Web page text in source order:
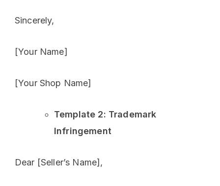
Sincerely,
[Your Name]
[Your Shop Name]
Template 2: Trademark
Infringement
Dear [Seller’s Name],